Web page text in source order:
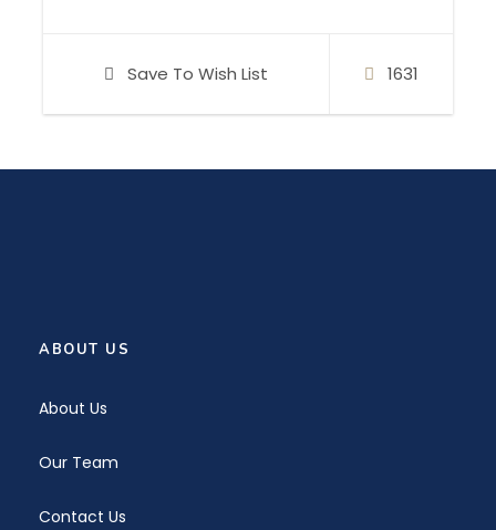
Save To Wish List 1631
Bring your family together and have
unforgetable holidays with us. Invite your
solo traveler.
ABOUT US
About Us
Our Team
Contact Us